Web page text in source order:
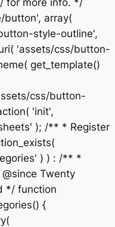
for more info. */
button', array(
style-outline',
'assets/css/button-
get_template()
css/button-
'init',
); /** * Register
) ) : /** *
Twenty
*/ function
{